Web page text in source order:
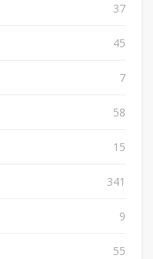
37
45
7
58
15
341
9
55